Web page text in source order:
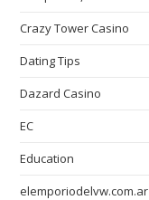
Crazy Tower Сasino
Dating Tips
Dazard Casino
EC
Education
elemporiodelvw.com.ar